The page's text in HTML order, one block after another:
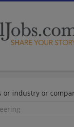
or industry or